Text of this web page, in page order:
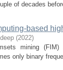
of decades
based
(2022)
mining
only binary